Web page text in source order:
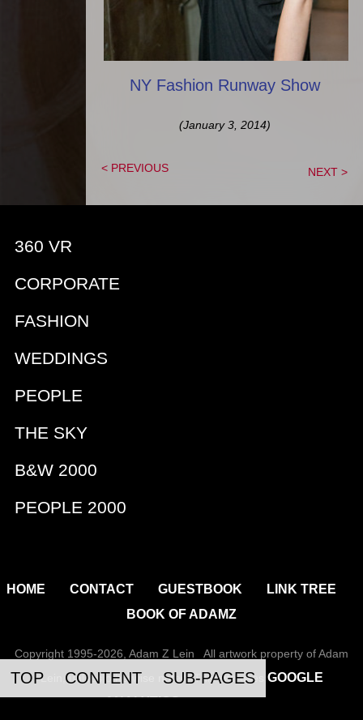
NY Fashion Runway Show
(January 3, 2014)
< PREVIOUS NEXT >
360 VR
CORPORATE
FASHION
WEDDINGS
PEOPLE
THE SKY
B&W 2000
PEOPLE 2000
HOME CONTACT GUESTBOOK LINK TREE
BOOK OF ADAMZ
Copyright 1995-2026, Adam Z Lein All artwork property of Adam
Lein, unless otherwise noted. This site uses GOOGLE
ANALYTICS
TOP CONTENT SUB-PAGES